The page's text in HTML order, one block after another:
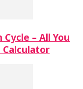
– All You
Calculator